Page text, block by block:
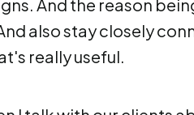
And the reason
also stay closely
really useful.